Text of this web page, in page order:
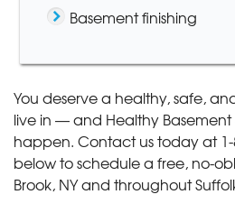
Basement finishing
You deserve a healthy, safe,
live in — and Healthy Basement
happen. Contact us today at
below to schedule a free, no-
Brook, NY and throughout